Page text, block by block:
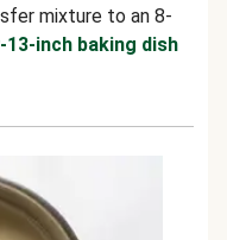
mixture to an 8-
13-inch baking dish